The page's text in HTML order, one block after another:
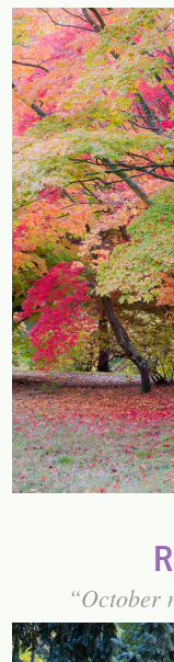
October